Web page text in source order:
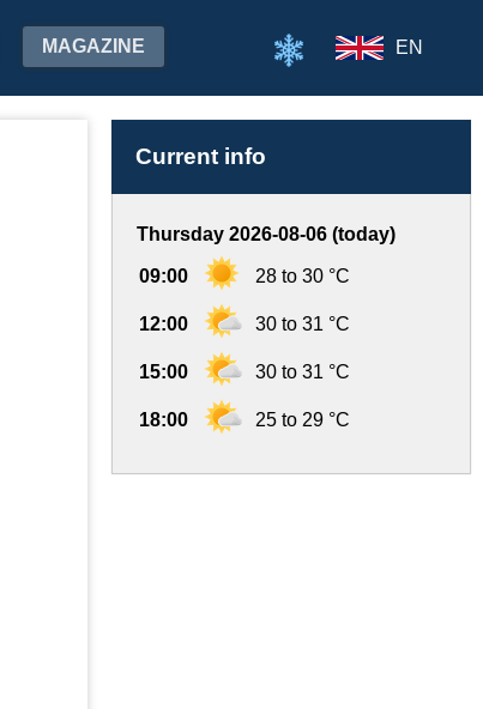
MAGAZINE EN
Current info
Thursday 2026-08-06 (today)
09:00 28 to 30 °C
12:00 30 to 31 °C
15:00 30 to 31 °C
18:00 25 to 29 °C